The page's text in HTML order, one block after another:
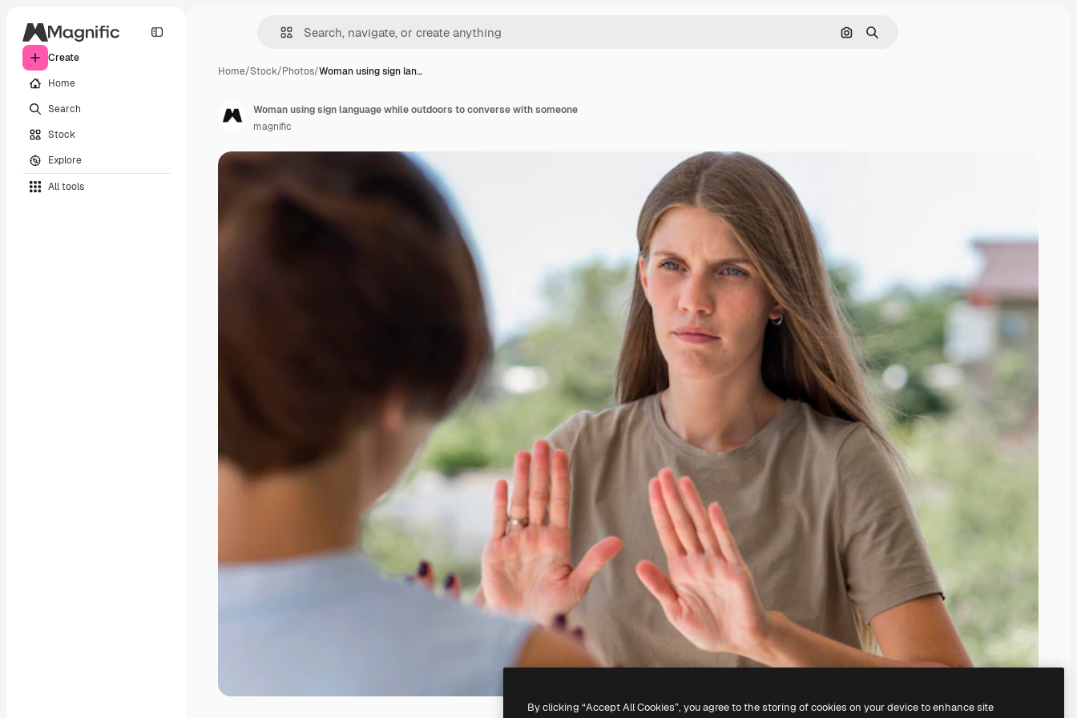
Create
Home
Search
Stock
Explore
All tools
Search by image
Search
Home/Stock/Photos/Woman using sign lan…
Woman using sign language while outdoors to converse with someone
magnific
By clicking “Accept All Cookies”, you agree to the storing of cookies on your device to enhance site